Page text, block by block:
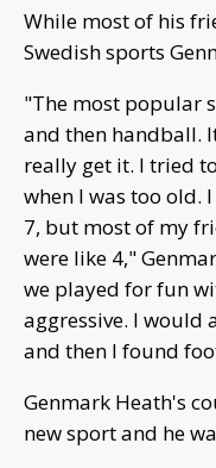
While most of his
Swedish sports
"The most popular
and then handball.
really get it. I tried
when I was too old.
7, but most of my
were like 4,"
we played for fun
aggressive. I would
and then I found
Genmark Heath's
new sport and he